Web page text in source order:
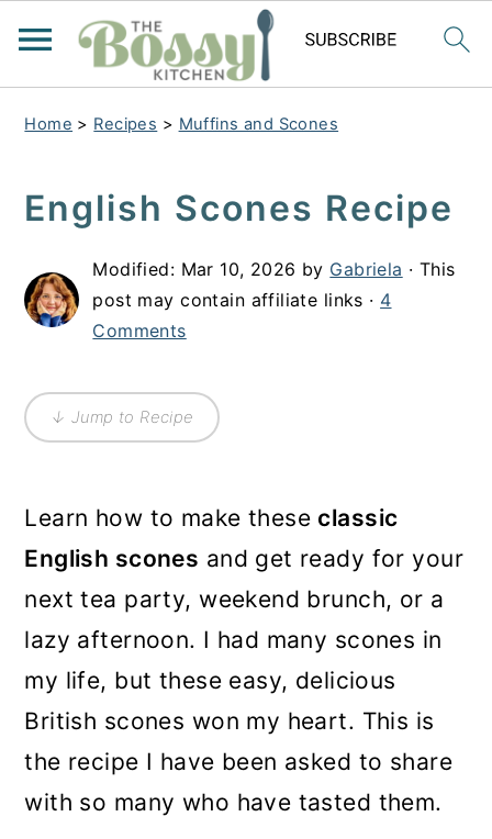
Home > Recipes > Muffins and Scones
English Scones Recipe
Modified: Mar 10, 2026 by Gabriela · This
post may contain affiliate links · 4
Comments
↓ Jump to Recipe
Learn how to make these classic
English scones and get ready for your
next tea party, weekend brunch, or a
lazy afternoon. I had many scones in
my life, but these easy, delicious
British scones won my heart. This is
the recipe I have been asked to share
with so many who have tasted them.